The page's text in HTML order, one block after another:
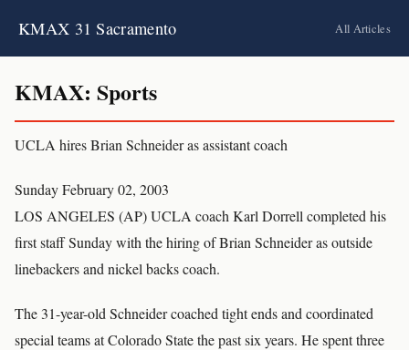
KMAX 31 Sacramento All Articles
KMAX: Sports
UCLA hires Brian Schneider as assistant coach
Sunday February 02, 2003
LOS ANGELES (AP) UCLA coach Karl Dorrell completed his
first staff Sunday with the hiring of Brian Schneider as outside
linebackers and nickel backs coach.
The 31-year-old Schneider coached tight ends and coordinated
special teams at Colorado State the past six years. He spent three